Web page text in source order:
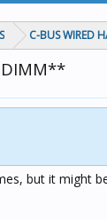
C-BUS WIRED
but it might